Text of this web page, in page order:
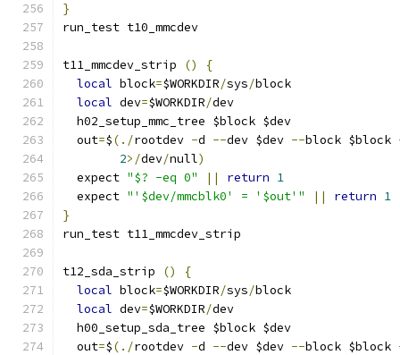
}
run_test t10_mmcdev
t11_mmcdev_strip ()
{
local block=$WORKDIR/sys/block
local dev=$WORKDIR/dev
  h02_setup_mmc_tree $block $dev
  out
=$(./rootdev -d --dev $dev --block $block
2>/dev/null)
  expect
"$? -eq 0" || return 1
  expect
"'$dev/mmcblk0' = '$out'" || return 1
}
run_test t11_mmcdev_strip
t12_sda_strip ()
{
local block=$WORKDIR/sys/block
local dev=$WORKDIR/dev
  h00_setup_sda_tree $block $dev
  out
=$(./rootdev -d --dev $dev --block $block